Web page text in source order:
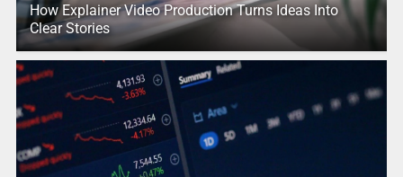
How Explainer Video Production Turns Ideas Into
Clear Stories